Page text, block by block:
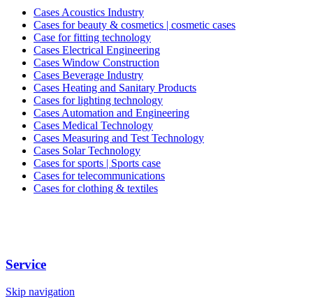
Cases Acoustics Industry
Cases for beauty & cosmetics | cosmetic cases
Case for fitting technology
Cases Electrical Engineering
Cases Window Construction
Cases Beverage Industry
Cases Heating and Sanitary Products
Cases for lighting technology
Cases Automation and Engineering
Cases Medical Technology
Cases Measuring and Test Technology
Cases Solar Technology
Cases for sports | Sports case
Cases for telecommunications
Cases for clothing & textiles
Service
Skip navigation